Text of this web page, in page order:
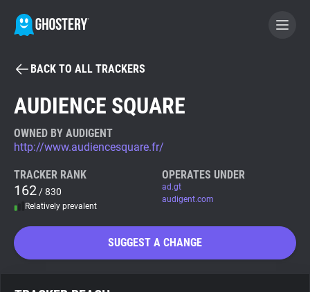
BECOME A CONTRIBUTOR
Tracker & Ad Blocker
WhoTracks.Me
BACK TO ALL TRACKERS
AUDIENCE SQUARE
OWNED BY AUDIGENT
http://www.audiencesquare.fr/
TRACKER RANK
162 / 830
Relatively prevalent
OPERATES UNDER
ad.gt
audigent.com
SUGGEST A CHANGE